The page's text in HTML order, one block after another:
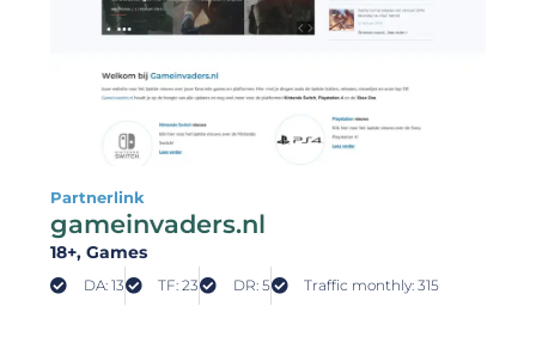
Partnerlink
gameinvaders.nl
18+, Games
DA: 13 TF: 23 DR: 5 Traffic monthly: 315